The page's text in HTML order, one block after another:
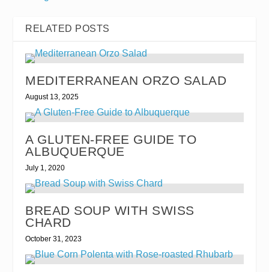
RELATED POSTS
MEDITERRANEAN ORZO SALAD
August 13, 2025
A GLUTEN-FREE GUIDE TO
ALBUQUERQUE
July 1, 2020
BREAD SOUP WITH SWISS
CHARD
October 31, 2023